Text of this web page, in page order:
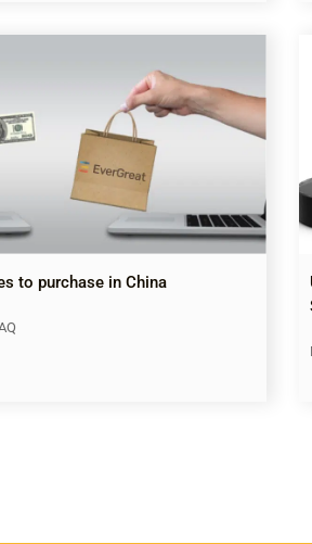
to purchase in China